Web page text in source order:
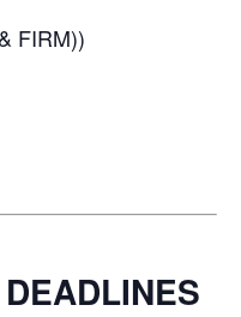
FIRM))